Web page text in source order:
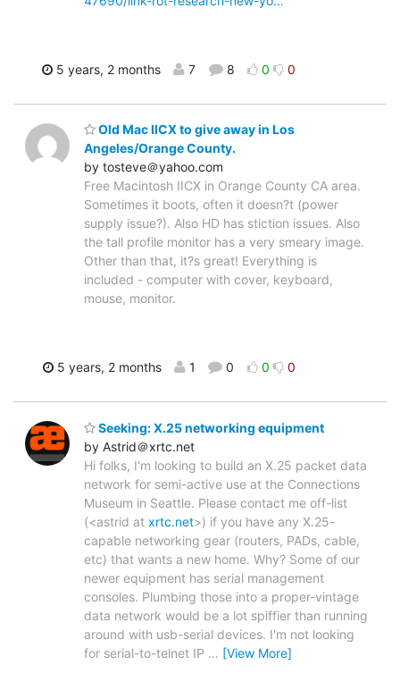
5 years, 2 months 7 8 0 0
Old Mac IICX to give away in Los
Angeles/Orange County.
by tosteve＠yahoo.com
Free Macintosh IICX in Orange County CA area.
Sometimes it boots, often it doesn?t (power
supply issue?). Also HD has stiction issues. Also
the tall profile monitor has a very smeary image.
Other than that, it?s great! Everything is
included - computer with cover, keyboard,
mouse, monitor.
5 years, 2 months 1 0 0 0
Seeking: X.25 networking equipment
by Astrid＠xrtc.net
Hi folks, I'm looking to build an X.25 packet data
network for semi-active use at the Connections
Museum in Seattle. Please contact me off-list
(<astrid at xrtc.net>) if you have any X.25-
capable networking gear (routers, PADs, cable,
etc) that wants a new home. Why? Some of our
newer equipment has serial management
consoles. Plumbing those into a proper-vintage
data network would be a lot spiffier than running
around with usb-serial devices. I'm not looking
for serial-to-telnet IP … [View More]